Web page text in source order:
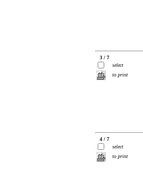
3 / 7
select
to print
4 / 7
select
to print